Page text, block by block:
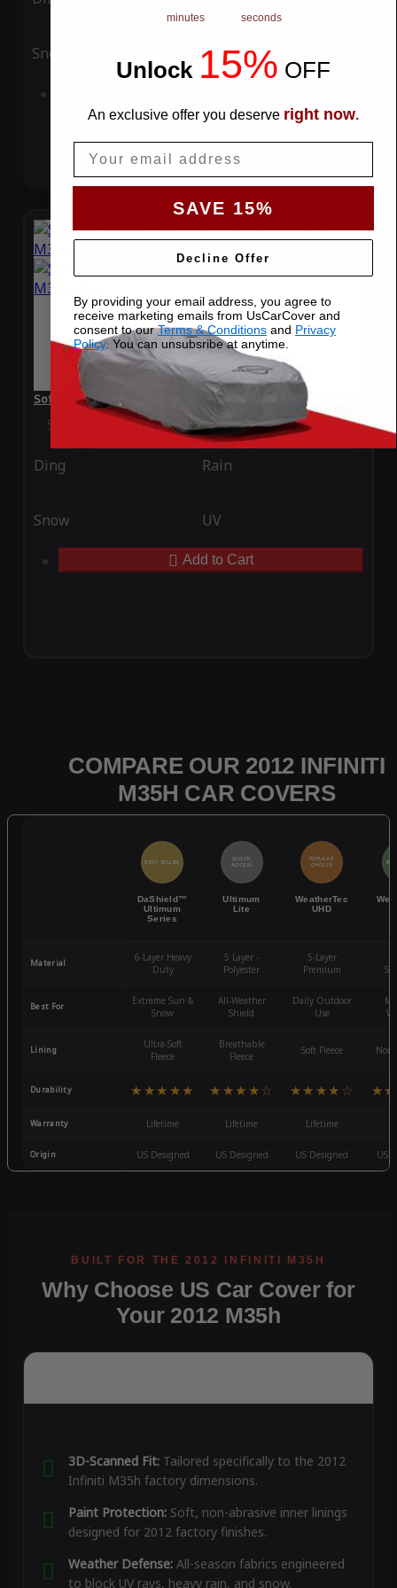
Snow UV
SoftTec Stretch Satin Car Cover for Infiniti M35h 2012
Special Price$179.99 Regular Price$379.00
Ding Rain
Snow UV
Add to Cart
COMPARE OUR 2012 INFINITI
M35H CAR COVERS
BEST SELLER
DaShield™
Ultimum
Series
QUICK
ACCESS
Ultimum
Lite
POPULAR
CHOICE
WeatherTec
UHD
Material
6-Layer Heavy
Duty
5 Layer -
Polyester
5-Layer
Premium
Best For
Extreme Sun &
Snow
All-Weather
Shield
Daily Outdoor
Use
Lining
Ultra-Soft
Fleece
Breathable
Fleece
Soft Fleece
Durability ★★★★★ ★★★★☆ ★★★★☆
Warranty Lifetime Lifetime Lifetime
Origin US Designed US Designed US Designed US
Why Choose US Car Cover for
Your 2012 M35h
3D-Scanned Fit:Tailored specifically to the 2012
Infiniti M35h factory dimensions.
Paint Protection:Soft, non-abrasive inner linings
designed for 2012 factory finishes.
Weather Defense:All-season fabrics engineered
to block UV rays, heavy rain, and snow.
minutes seconds
Unlock 15% OFF
An exclusive offer you deserve right now.
SAVE 15%
Decline Offer
By providing your email address, you agree to
receive marketing emails from UsCarCover and
consent to ourTerms & Conditions and Privacy
Policy. You can unsubsribe at anytime.